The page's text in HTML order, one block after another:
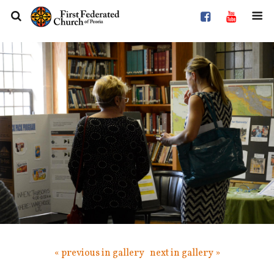
« previous in gallery next in gallery »